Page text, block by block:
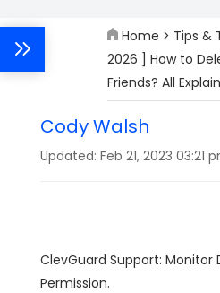
Home > Tips &
2026 ] How to
Friends? All
Cody Walsh
Updated: Feb 21, 2023 03:21
ClevGuard Support: Monitor
Permission.